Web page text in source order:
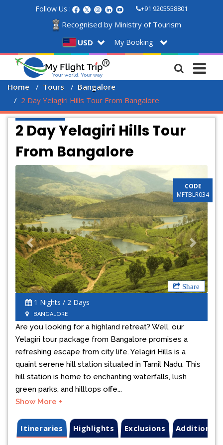
Follow Us : +91 9205558801
Recognised by Ministry of Tourism
USD
My Booking
Home Tours
Bangalore
2 Day Yelagiri Hills Tour From Bangalore
2 Day Yelagiri Hills Tour
From Bangalore
Share
Previous Next
1 Nights / 2 Days
BANGALORE
CODE
MFTBLR034
Are you looking for a highland retreat? Well, our
Yelagiri tour package from Bangalore promises a
refreshing escape from city life. Yelagiri Hills is a
quaint serene hill station situated in Tamil Nadu. This
hill station is home to enchanting waterfalls, lush
green parks, and hilltops offe...
Show More +
Itineraries Highlights Exclusions Additional